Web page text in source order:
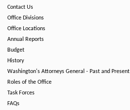
Contact Us
Office Divisions
Office Locations
Annual Reports
Budget
History
Washington's Attorneys General - Past and Present
Roles of the Office
Task Forces
FAQs